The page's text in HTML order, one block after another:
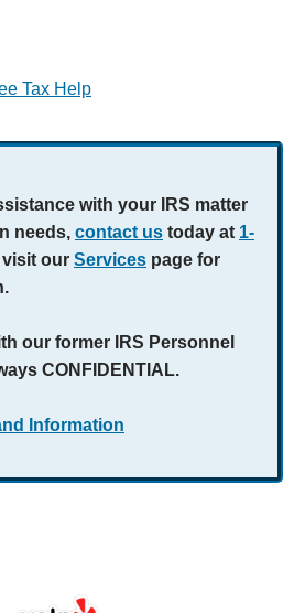
Tax Help
with your IRS matter
needs, contact us today at 1-
visit our Services page for
our former IRS Personnel
CONFIDENTIAL.
Information